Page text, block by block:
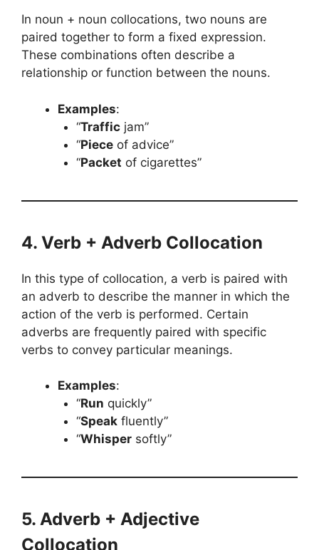
In noun + noun collocations, two nouns are
paired together to form a fixed expression.
These combinations often describe a
relationship or function between the nouns.
Examples:
“Trafficjam”
“Pieceof advice”
“Packet of cigarettes”
4. Verb + Adverb Collocation
In this type of collocation, a verb is paired with
an adverb to describe the manner in which the
action of the verb is performed. Certain
adverbs are frequently paired with specific
verbs to convey particular meanings.
Examples:
“Run quickly”
“Speakfluently”
“Whispersoftly”
5. Adverb + Adjective
Collocation